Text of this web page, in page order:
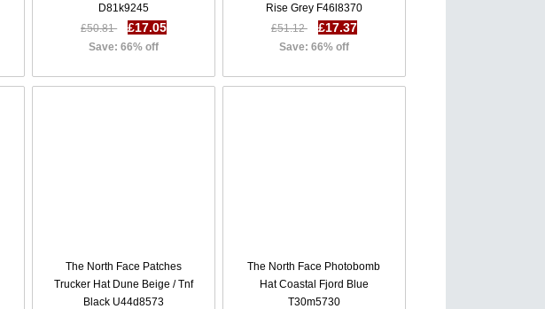
D81k9245
£50.81
£17.05
Save: 66% off
Rise Grey F46l8370
£51.12
£17.37
Save: 66% off
The North Face Patches
Trucker Hat Dune Beige / Tnf
Black U44d8573
The North Face Photobomb
Hat Coastal Fjord Blue
T30m5730